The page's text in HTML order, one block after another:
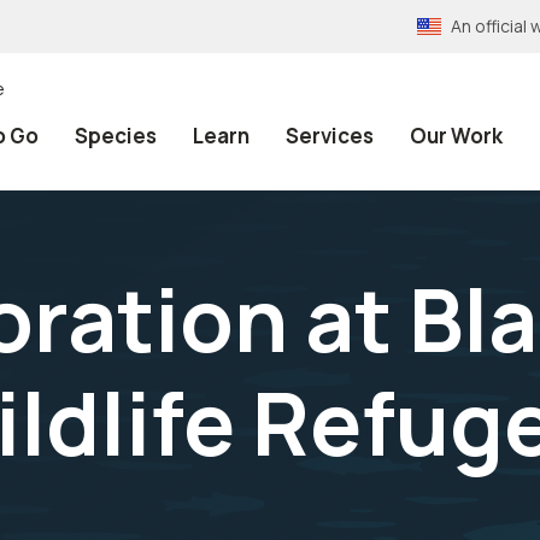
An official
Go Species Learn Services Our Work
at